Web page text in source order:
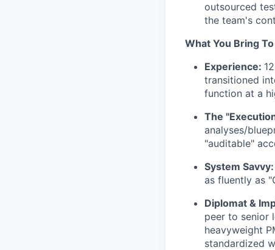
outsourced
the team's
What You Bring
Experience:
transitioned
function at a
The
analyses/
"auditable"
System Savvy:
as fluently as
Diplomat &
peer to senior
heavyweight
standardized